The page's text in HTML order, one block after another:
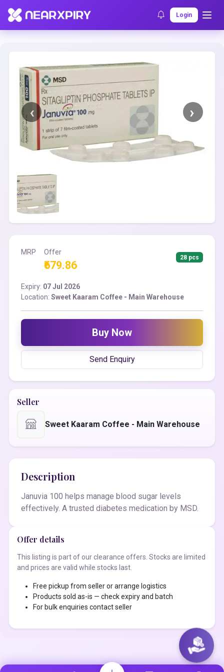
Login
Home Clearance Listing Details
MRP Offer
₹679.86
28 pcs
Expiry: 07 Jul 2026
Location: Sweet Kaaram Coffee - Main Warehouse
Buy Now
Send Enquiry
Seller
Sweet Kaaram Coffee - Main Warehouse
Description
Januvia 100 helps manage blood sugar levels
effectively. A trusted diabetes medication by MSD.
Offer details
This listing is part of our clearance offers. Stocks are limited
and prices are valid while stocks last.
Free pickup from seller or arrange logistics
Products sold as-is — check expiry and batch
For bulk enquiries contact seller